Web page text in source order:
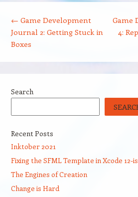
← Game Development
Journal 2: Getting Stuck in
Boxes
Game
4:
Search
Recent Posts
Inktober 2021
Fixing the SFML Template in Xcode 12-
The Engines of Creation
Change is Hard